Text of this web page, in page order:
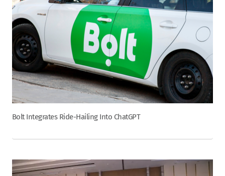
Bolt Integrates Ride-Hailing Into ChatGPT